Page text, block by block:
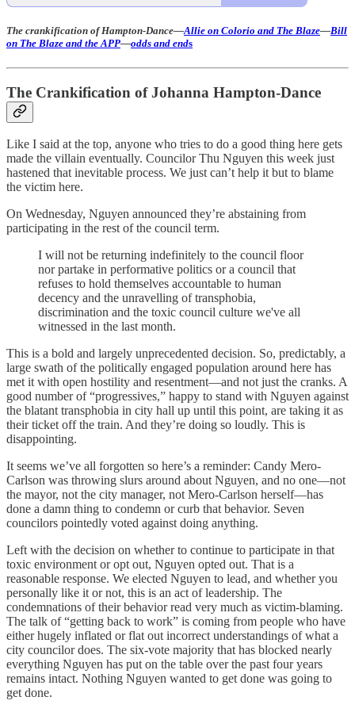
The crankification of Hampton-Dance—Allie on Colorio and The Blaze—Bill
on The Blaze and the APP—odds and ends
The Crankification of Johanna Hampton-Dance
Like I said at the top, anyone who tries to do a good thing here gets
made the villain eventually. Councilor Thu Nguyen this week just
hastened that inevitable process. We just can’t help it but to blame
the victim here.
On Wednesday, Nguyen announced they’re abstaining from
participating in the rest of the council term.
I will not be returning indefinitely to the council floor
nor partake in performative politics or a council that
refuses to hold themselves accountable to human
decency and the unravelling of transphobia,
discrimination and the toxic council culture we've all
witnessed in the last month.
This is a bold and largely unprecedented decision. So, predictably, a
large swath of the politically engaged population around here has
met it with open hostility and resentment—and not just the cranks. A
good number of “progressives,” happy to stand with Nguyen against
the blatant transphobia in city hall up until this point, are taking it as
their ticket off the train. And they’re doing so loudly. This is
disappointing.
It seems we’ve all forgotten so here’s a reminder: Candy Mero-
Carlson was throwing slurs around about Nguyen, and no one—not
the mayor, not the city manager, not Mero-Carlson herself—has
done a damn thing to condemn or curb that behavior. Seven
councilors pointedly voted against doing anything.
Left with the decision on whether to continue to participate in that
toxic environment or opt out, Nguyen opted out. That is a
reasonable response. We elected Nguyen to lead, and whether you
personally like it or not, this is an act of leadership. The
condemnations of their behavior read very much as victim-blaming.
The talk of “getting back to work” is coming from people who have
either hugely inflated or flat out incorrect understandings of what a
city councilor does. The six-vote majority that has blocked nearly
everything Nguyen has put on the table over the past four years
remains intact. Nothing Nguyen wanted to get done was going to
get done.